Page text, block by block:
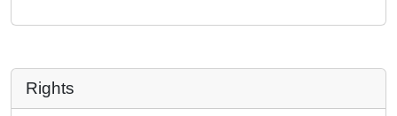
Rights